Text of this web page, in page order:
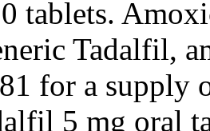
tablets.
Tadalfil,
for a supply
5 mg oral